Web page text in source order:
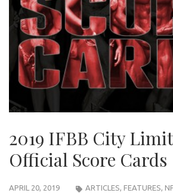
2019 IFBB City
Official Score Cards
APRIL 20, 2019 ARTICLES, FEATURES,